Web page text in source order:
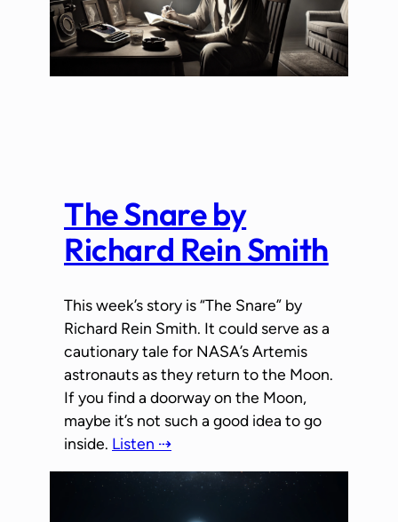
The Snare by
Richard Rein Smith
This week’s story is “The Snare” by
Richard Rein Smith. It could serve as a
cautionary tale for NASA’s Artemis
astronauts as they return to the Moon.
If you find a doorway on the Moon,
maybe it’s not such a good idea to go
inside. Listen ⇢